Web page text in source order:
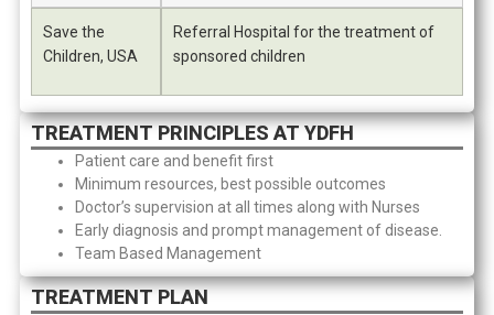
Save the
Children, USA
Referral Hospital for the treatment of
sponsored children
TREATMENT PRINCIPLES AT YDFH
Patient care and benefit first
Minimum resources, best possible outcomes
Doctor’s supervision at all times along with Nurses
Early diagnosis and prompt management of disease.
Team Based Management
TREATMENT PLAN